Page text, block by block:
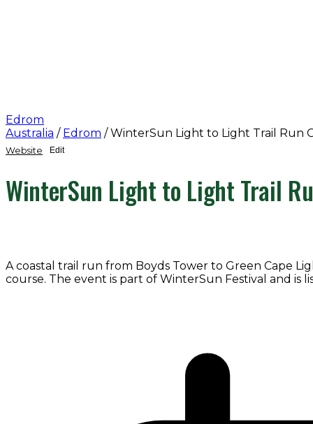
Edrom
Australia / Edrom / WinterSun Light to Light Trail Run
Website Edit
WinterSun Light to Light Trail
A coastal trail run from Boyds Tower to Green Cape
course. The event is part of WinterSun Festival and is